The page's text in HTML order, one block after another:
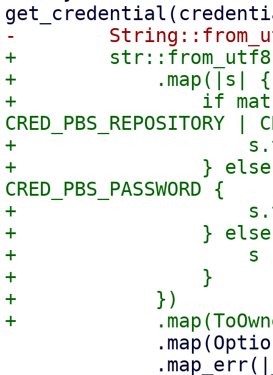
+
+            .map(|s| {
+                if
CRED_PBS_REPOSITORY |
+
+                } else if
CRED_PBS_PASSWORD {
+
+                }
+                    s
+                }
+            })